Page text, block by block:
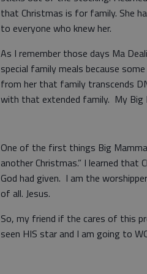
that Christmas is for family. She
to everyone who knew her.
As I remember those days Ma
special family meals because
from her that family transcends
with that extended family. My Big
One of the first things Big
another Christmas.” I learned
God had given. I am the
of all. Jesus.
So, my friend if the cares of this
seen HIS star and I am going to